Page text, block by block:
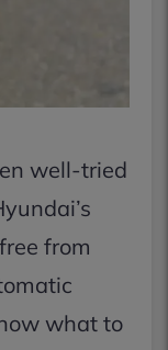
well-tried
from
what to